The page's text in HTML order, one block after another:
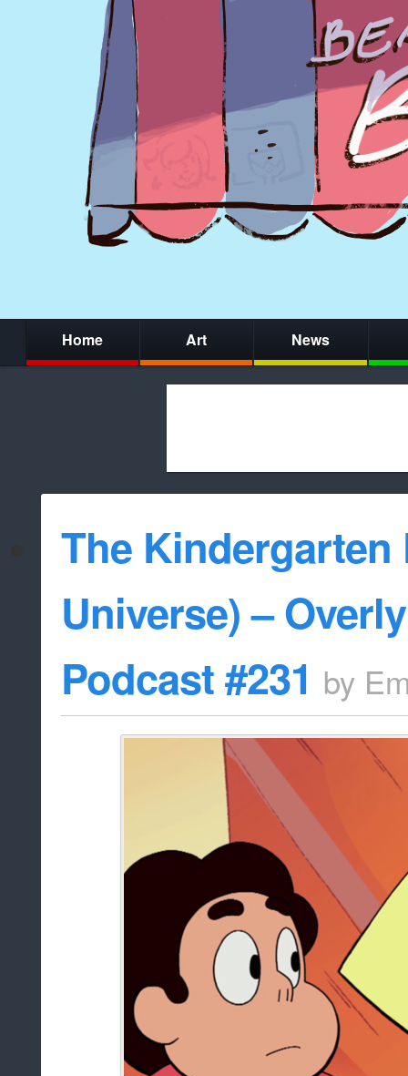
Home Art News
whitelist/
The Kindergarten
Universe) –
Podcast #231 by